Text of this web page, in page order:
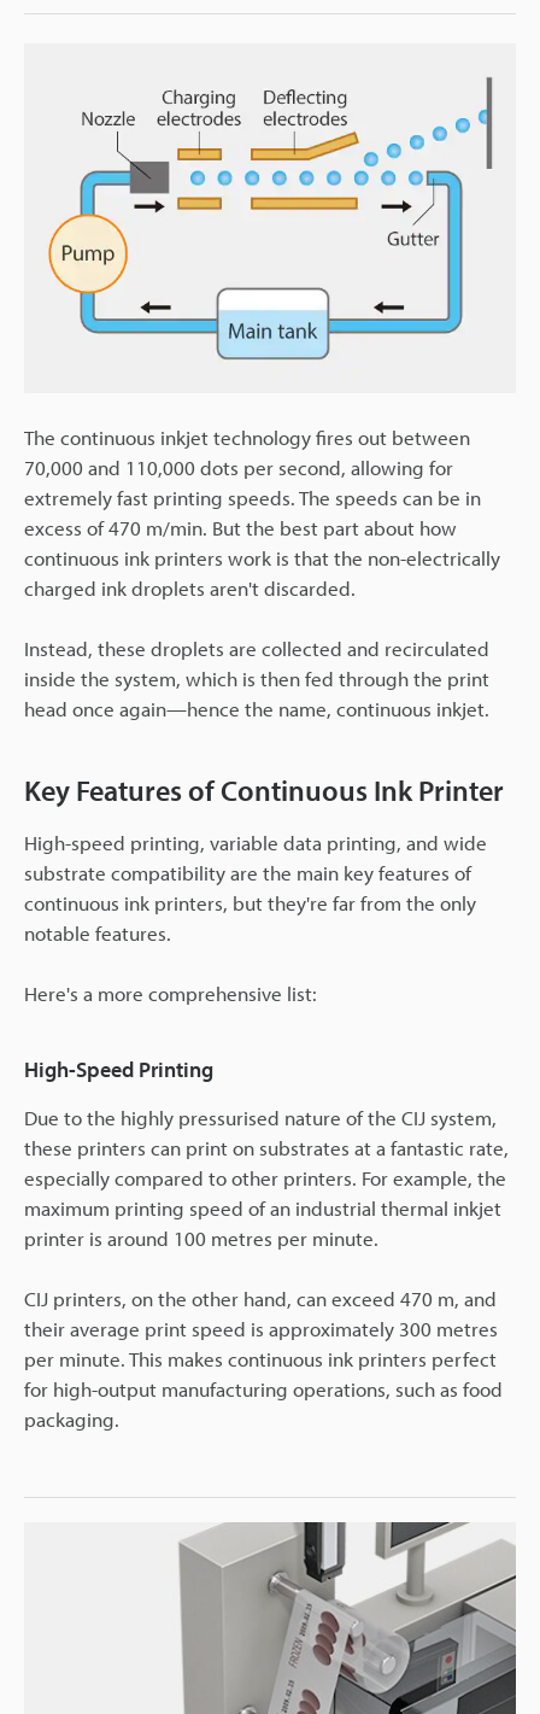
The continuous inkjet technology fires out between
70,000 and 110,000 dots per second, allowing for
extremely fast printing speeds. The speeds can be in
excess of 470 m/min. But the best part about how
continuous ink printers work is that the non-electrically
charged ink droplets aren't discarded.
Instead, these droplets are collected and recirculated
inside the system, which is then fed through the print
head once again—hence the name, continuous inkjet.
Key Features of Continuous Ink Printer
High-speed printing, variable data printing, and wide
substrate compatibility are the main key features of
continuous ink printers, but they're far from the only
notable features.
Here's a more comprehensive list:
High-Speed Printing
Due to the highly pressurised nature of the CIJ system,
these printers can print on substrates at a fantastic rate,
especially compared to other printers. For example, the
maximum printing speed of an industrial thermal inkjet
printer is around 100 metres per minute.
CIJ printers, on the other hand, can exceed 470 m, and
their average print speed is approximately 300 metres
per minute. This makes continuous ink printers perfect
for high-output manufacturing operations, such as food
packaging.